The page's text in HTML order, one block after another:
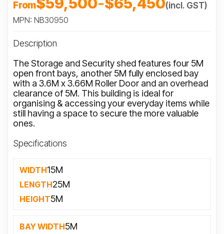
From (incl. GST)
MPN: NB30950
Description
The Storage and Security shed features four 5M
open front bays, another 5M fully enclosed bay
with a 3.6M x 3.66M Roller Door and an overhead
clearance of 5M. This building is ideal for
organising & accessing your everyday items while
still having a space to secure the more valuable
ones.
Specifications
WIDTH15M
LENGTH25M
HEIGHT5M
BAY WIDTH5M